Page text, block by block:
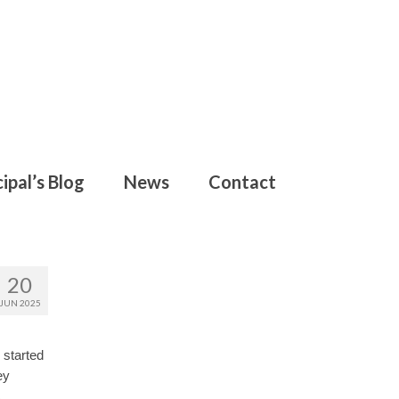
Blog News Contact
20
JUN 2025
started